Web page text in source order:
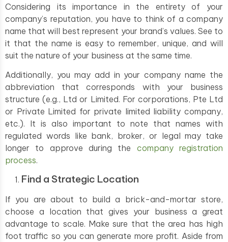
Considering its importance in the entirety of your
company’s reputation, you have to think of a company
name that will best represent your brand’s values. See to
it that the name is easy to remember, unique, and will
suit the nature of your business at the same time.
Additionally, you may add in your company name the
abbreviation that corresponds with your business
structure (e.g., Ltd or Limited. For corporations, Pte Ltd
or Private Limited for private limited liability company,
etc.). It is also important to note that names with
regulated words like bank, broker, or legal may take
longer to approve during the company registration
process.
Find a Strategic Location
If you are about to build a brick-and-mortar store,
choose a location that gives your business a great
advantage to scale. Make sure that the area has high
foot traffic so you can generate more profit. Aside from